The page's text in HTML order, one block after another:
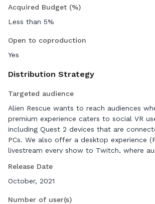
Acquired Budget (%)
Less than 5%
Open to coproduction
Yes
Distribution Strategy
Targeted audience
Alien Rescue wants to reach audiences
premium experience caters to social VR
including Quest 2 devices that are
PCs. We also offer a desktop experience
livestream every show to Twitch, where
even control an Eyebot! Our audiences are
any age, from anywhere, who love movies,
Release Date
October, 2021
Number of user(s)